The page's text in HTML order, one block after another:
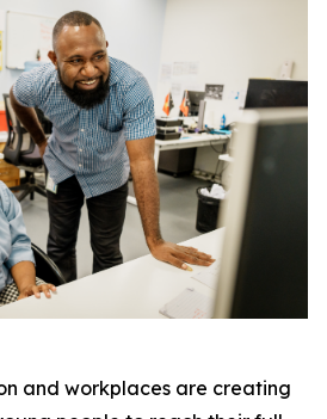
and workplaces are creating